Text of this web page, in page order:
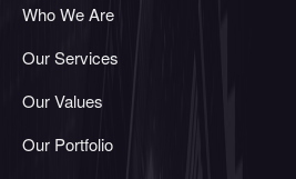
Who We Are
Our Services
Our Values
Our Portfolio